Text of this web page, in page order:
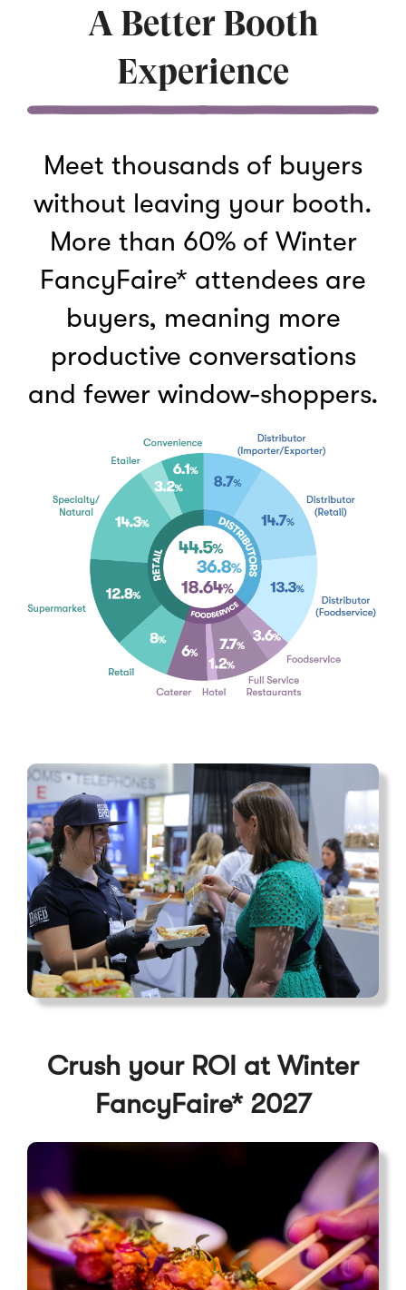
A Better Booth
Experience
Meet thousands of buyers
without leaving your booth.
More than 60% of Winter
FancyFaire* attendees are
buyers, meaning more
productive conversations
and fewer window-shoppers.
Crush your ROI at Winter
FancyFaire* 2027